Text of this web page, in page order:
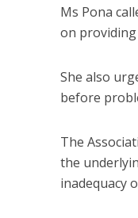
Ms Pona
on
She also
before
The
the
inadequacy